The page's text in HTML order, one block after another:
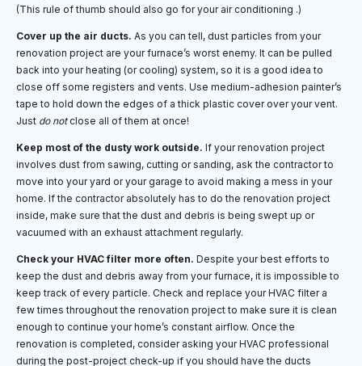
(This rule of thumb should also go for your air conditioning .)
Cover up the air ducts. As you can tell, dust particles from your
renovation project are your furnace’s worst enemy. It can be pulled
back into your heating (or cooling) system, so it is a good idea to
close off some registers and vents. Use medium-adhesion painter’s
tape to hold down the edges of a thick plastic cover over your vent.
Just do not close all of them at once!
Keep most of the dusty work outside. If your renovation project
involves dust from sawing, cutting or sanding, ask the contractor to
move into your yard or your garage to avoid making a mess in your
home. If the contractor absolutely has to do the renovation project
inside, make sure that the dust and debris is being swept up or
vacuumed with an exhaust attachment regularly.
Check your HVAC filter more often. Despite your best efforts to
keep the dust and debris away from your furnace, it is impossible to
keep track of every particle. Check and replace your HVAC filter a
few times throughout the renovation project to make sure it is clean
enough to continue your home’s constant airflow. Once the
renovation is completed, consider asking your HVAC professional
during the post-project check-up if you should have the ducts